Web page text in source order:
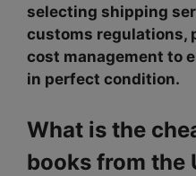
selecting shipping
customs regulations,
cost management to
in perfect condition.
What is the
books from the